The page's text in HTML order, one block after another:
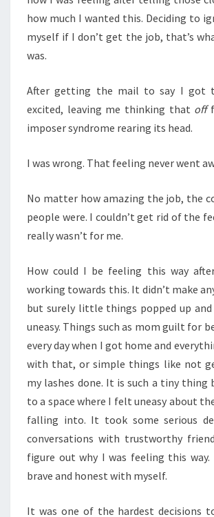
how much I wanted this. Deciding to
myself if I don’t get the job, that’s
was.
After getting the mail to say I got
excited, leaving me thinking that off
imposer syndrome rearing its head.
I was wrong. That feeling never went
No matter how amazing the job, the
people were. I couldn’t get rid of the
really wasn’t for me.
How could I be feeling this way
working towards this. It didn’t make
but surely little things popped up and
uneasy. Things such as mom guilt for
every day when I got home and
with that, or simple things like not
my lashes done. It is such a tiny
to a space where I felt uneasy about
falling into. It took some serious
conversations with trustworthy
figure out why I was feeling this way.
brave and honest with myself.
It was one of the hardest decisions